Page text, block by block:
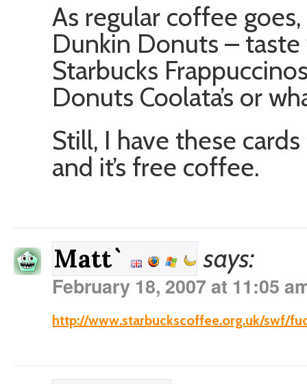
As regular coffee
Dunkin Donuts –
Starbucks
Donuts Coolata’s or
Still, I have these
and it’s free coffee.
Matt` says:
February 18, 2007 at 11:05
http://www.starbuckscoffee.org.uk/swf/